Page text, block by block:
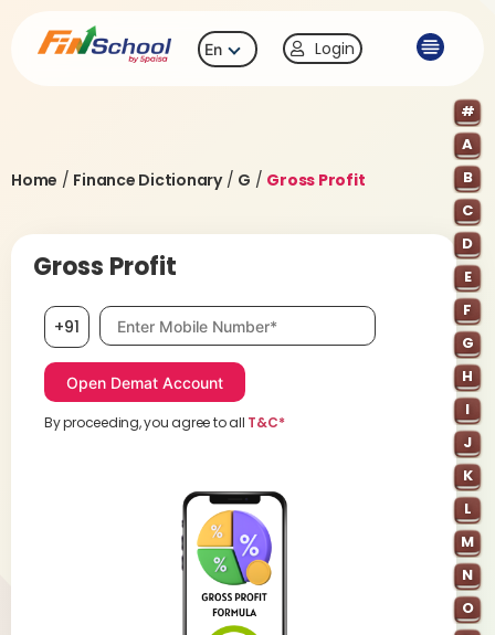
En Login
Home / Finance Dictionary/ G / Gross Profit
#
A
B
C
D
E
F
G
H
I
J
K
L
M
N
O
Gross Profit
+91 Mobile number, required
By proceeding, you agree to all T&C*